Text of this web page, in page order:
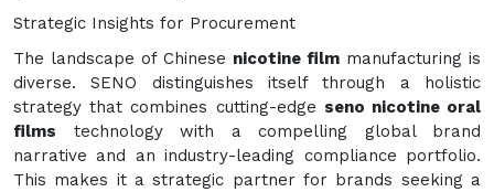
Strategic Insights for Procurement
The landscape of Chinese nicotine film manufacturing is
diverse. SENO distinguishes itself through a holistic
strategy that combines cutting-edge seno nicotine oral
films technology with a compelling global brand
narrative and an industry-leading compliance portfolio.
This makes it a strategic partner for brands seeking a